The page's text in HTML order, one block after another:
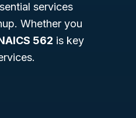
services
Whether you
562 is key